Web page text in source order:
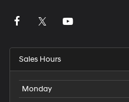
Sales Hours
Monday